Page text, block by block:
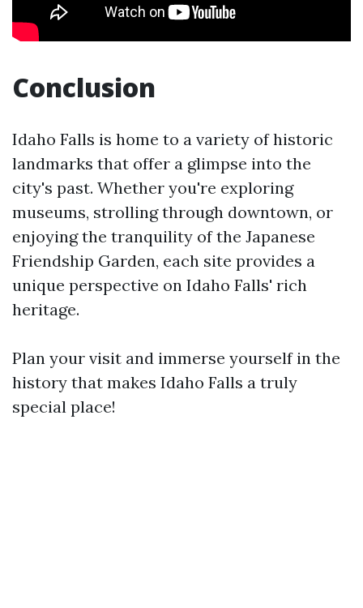
Conclusion
Idaho Falls is home to a variety of historic
landmarks that offer a glimpse into the
city's past. Whether you're exploring
museums, strolling through downtown, or
enjoying the tranquility of the Japanese
Friendship Garden, each site provides a
unique perspective on Idaho Falls' rich
heritage.
Plan your visit and immerse yourself in the
history that makes Idaho Falls a truly
special place!